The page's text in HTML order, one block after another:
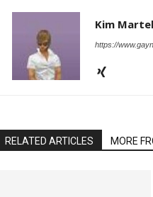
Kim Martel
https://
RELATED ARTICLES MORE